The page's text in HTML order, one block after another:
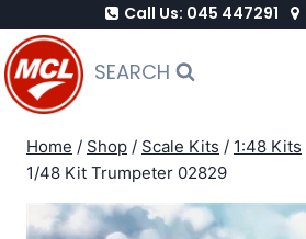
to
content
Call Us: 045 447291
SEARCH
Home / Shop / Scale Kits / 1:48 Kits
1/48 Kit Trumpeter 02829